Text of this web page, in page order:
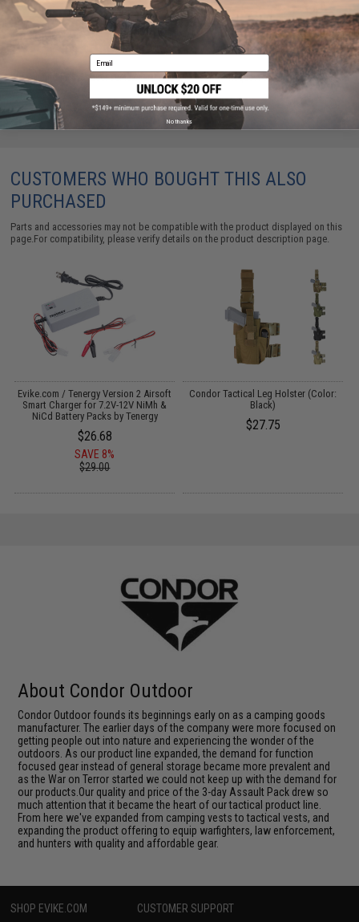
ADD TO CART ADD TO
Did you find this product somewhere else for cheaper?Request a price match.
CUSTOMERS WHO BOUGHT THIS ALSO
PURCHASED
Parts and accessories may not be compatible with the product displayed on this
page.For compatibility, please verify details on the product description page.
Evike.com / Tenergy Version 2 Airsoft
Smart Charger for 7.2V-12V NiMh &
NiCd Battery Packs by Tenergy
$26.68
SAVE 8%
$29.00
Condor Tactical Leg Holster (Color:
Black)
$27.75
About Condor Outdoor
Condor Outdoor founds its beginnings early on as a camping goods
manufacturer. The earlier days of the company were more focused on
getting people out into nature and experiencing the wonder of the
outdoors. As our product line expanded, the demand for function
focused gear instead of general storage became more prevalent and
as the War on Terror started we could not keep up with the demand for
our products.Our quality and price of the 3-day Assault Pack drew so
much attention that it became the heart of our tactical product line.
From here we've expanded from camping vests to tactical vests, and
expanding the product offering to equip warfighters, law enforcement,
and hunters with quality and affordable gear.
SHOP EVIKE.COM CUSTOMER SUPPORT
Email
No thanks